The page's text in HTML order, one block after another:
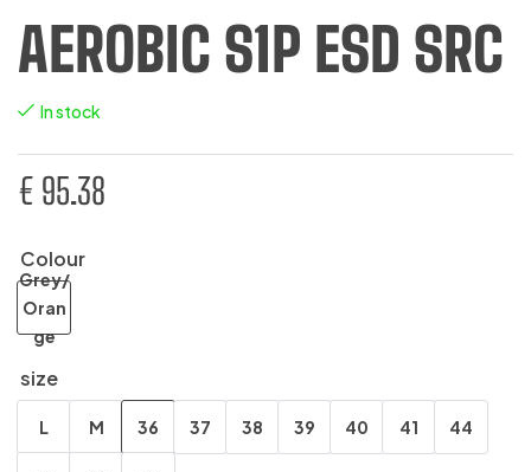
AEROBIC S1P ESD SRC
In stock
€ 95.38
Colour
Grey/
Oran
ge
size
L M 36 37 38 39 40 41 44